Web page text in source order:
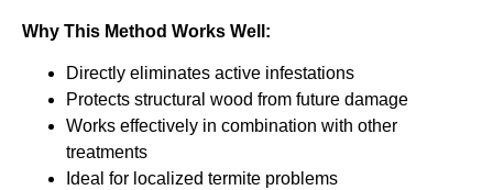
Why This Method Works Well:
Directly eliminates active infestations
Protects structural wood from future damage
Works effectively in combination with other
treatments
Ideal for localized termite problems